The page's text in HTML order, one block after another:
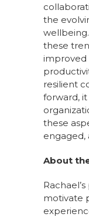
the
these
improved
resilient
forward,
these
engaged,
About
motivate